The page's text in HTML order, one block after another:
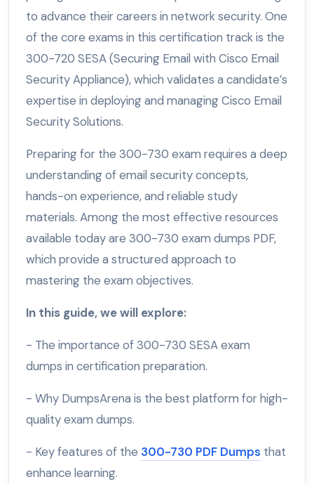
to advance their careers in network security. One
of the core exams in this certification track is the
300-720 SESA (Securing Email with Cisco Email
Security Appliance), which validates a candidate’s
expertise in deploying and managing Cisco Email
Security Solutions.
Preparing for the 300-730 exam requires a deep
understanding of email security concepts,
hands-on experience, and reliable study
materials. Among the most effective resources
available today are 300-730 exam dumps PDF,
which provide a structured approach to
mastering the exam objectives.
In this guide, we will explore:
- The importance of 300-730 SESA exam
dumps in certification preparation.
- Why DumpsArena is the best platform for high-
quality exam dumps.
- Key features of the 300-730 PDF Dumps that
enhance learning.